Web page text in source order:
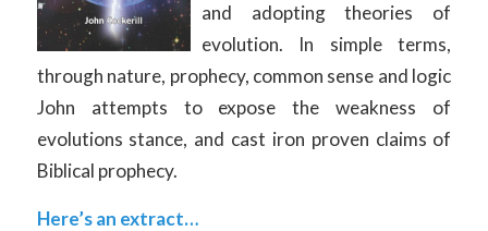
and adopting theories of
evolution. In simple terms,
through nature, prophecy, common sense and logic
John attempts to expose the weakness of
evolutions stance, and cast iron proven claims of
Biblical prophecy.
Here’s an extract…